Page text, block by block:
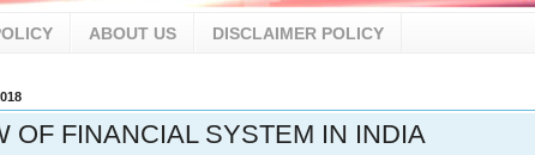
ABOUT US DISCLAIMER POLICY
OF FINANCIAL SYSTEM IN INDIA